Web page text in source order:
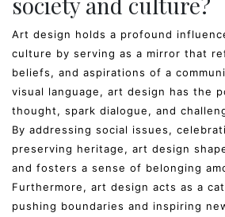
Art design holds a profound
culture by serving as a mirror that
beliefs, and aspirations of a
visual language, art design has the
thought, spark dialogue, and
By addressing social issues,
preserving heritage, art design
and fosters a sense of belonging
Furthermore, art design acts as a
pushing boundaries and inspiring